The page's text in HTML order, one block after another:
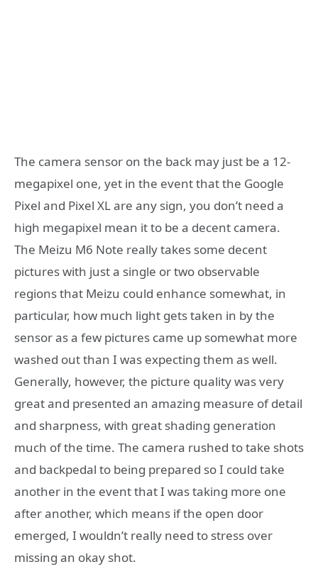
The camera sensor on the back may just be a 12-
megapixel one, yet in the event that the Google
Pixel and Pixel XL are any sign, you don’t need a
high megapixel mean it to be a decent camera.
The Meizu M6 Note really takes some decent
pictures with just a single or two observable
regions that Meizu could enhance somewhat, in
particular, how much light gets taken in by the
sensor as a few pictures came up somewhat more
washed out than I was expecting them as well.
Generally, however, the picture quality was very
great and presented an amazing measure of detail
and sharpness, with great shading generation
much of the time. The camera rushed to take shots
and backpedal to being prepared so I could take
another in the event that I was taking more one
after another, which means if the open door
emerged, I wouldn’t really need to stress over
missing an okay shot.